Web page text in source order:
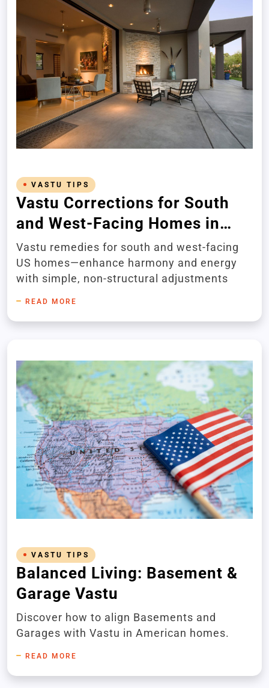
VASTU TIPS
Vastu Corrections for South
and West-Facing Homes in
America
Vastu remedies for south and west-facing
US homes—enhance harmony and energy
with simple, non-structural adjustments
READ MORE
VASTU TIPS
Balanced Living: Basement &
Garage Vastu
Discover how to align Basements and
Garages with Vastu in American homes.
READ MORE